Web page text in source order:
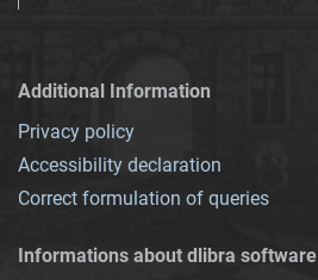
Additional Information
Privacy policy
Accessibility declaration
Correct formulation of queries
Informations about dlibra software